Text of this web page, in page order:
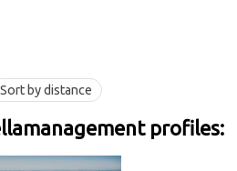
Sort by distance
profiles: